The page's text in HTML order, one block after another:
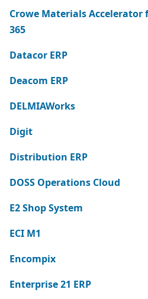
Crowe Materials
365
Datacor ERP
Deacom ERP
DELMIAWorks
Digit
Distribution ERP
DOSS Operations Cloud
E2 Shop System
ECI M1
Encompix
Enterprise 21 ERP